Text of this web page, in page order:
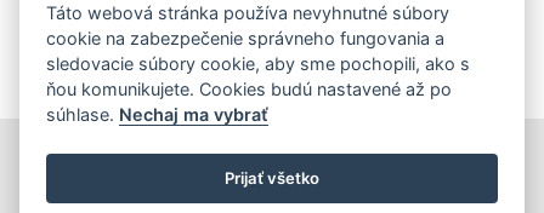
Kľúčové slová: mulberry; enzyme; polyphenol; aroma compounds; colour
Na stiahnutie:
jfnr20152p_4.pdf(PDF, 174.15 Kb, 1972x)
Copyright © 2026 Správca obsahu - Výskumný ústav potravinársky,
Priemyselná 4, 821 08 Bratislava
Táto webová stránka používa nevyhnutné súbory
cookie na zabezpečenie správneho fungovania a
sledovacie súbory cookie, aby sme pochopili, ako s
ňou komunikujete. Cookies budú nastavené až po
súhlase. Nechaj ma vybrať
Prijať všetko